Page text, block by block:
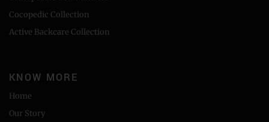
Cocopedic Collection
Active Backcare Collection
KNOW MORE
Home
Our Story